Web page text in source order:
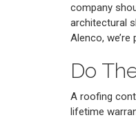
company
architectural
Alenco,
Do
A roofing
lifetime